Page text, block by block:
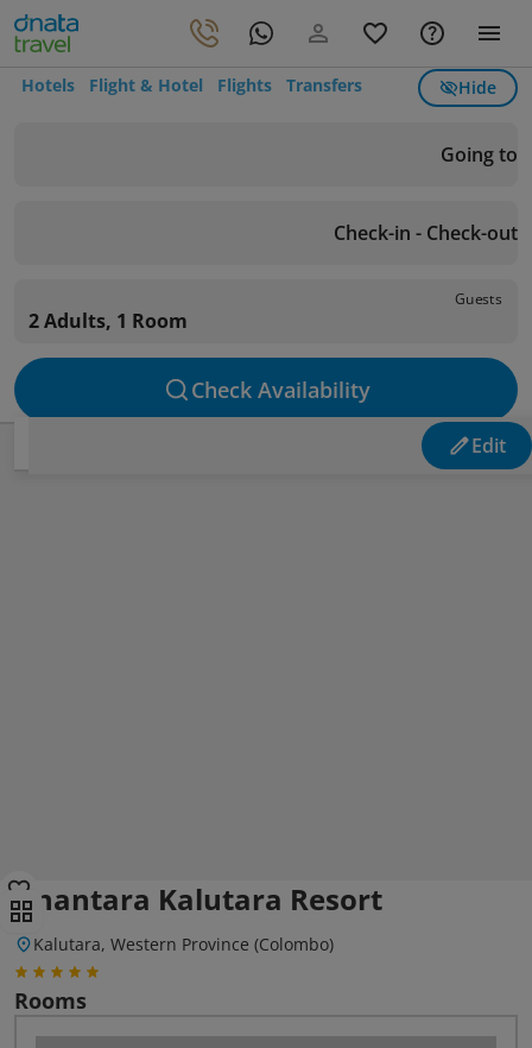
Hotels Flight & Hotel Flights Transfers Hide
Going to
Check-in - Check-out
Guests
2 Adults, 1 Room
Check Availability
Edit
Anantara Kalutara Resort
Kalutara, Western Province (Colombo)
Rooms